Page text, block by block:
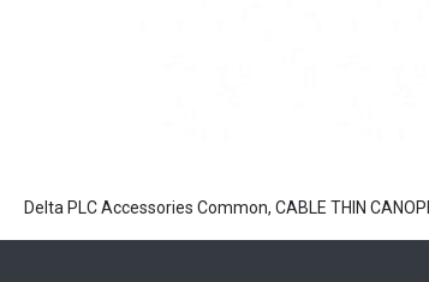
Delta PLC Accessories Common, CABLE THIN